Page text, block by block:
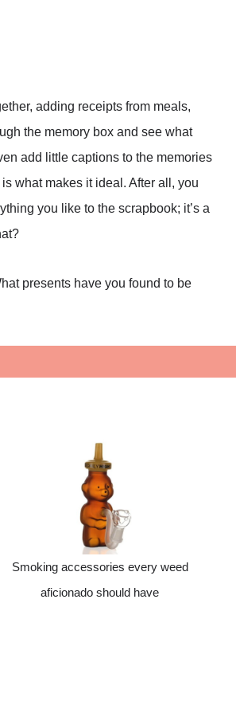
adding receipts from meals,
the memory box and see what
add little captions to the memories
what makes it ideal. After all, you
you like to the scrapbook; it’s a
presents have you found to be
Smoking accessories every weed
aficionado should have